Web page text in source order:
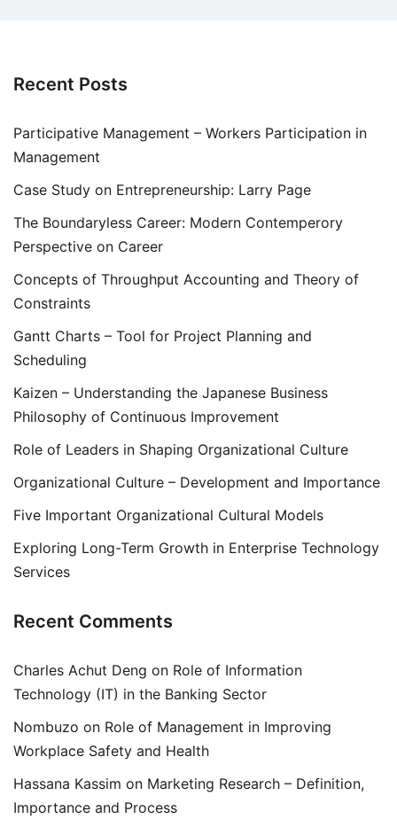
Recent Posts
Participative Management – Workers Participation in
Management
Case Study on Entrepreneurship: Larry Page
The Boundaryless Career: Modern Contemperory
Perspective on Career
Concepts of Throughput Accounting and Theory of
Constraints
Gantt Charts – Tool for Project Planning and
Scheduling
Kaizen – Understanding the Japanese Business
Philosophy of Continuous Improvement
Role of Leaders in Shaping Organizational Culture
Organizational Culture – Development and Importance
Five Important Organizational Cultural Models
Exploring Long-Term Growth in Enterprise Technology
Services
Recent Comments
Charles Achut Deng on Role of Information
Technology (IT) in the Banking Sector
Nombuzo on Role of Management in Improving
Workplace Safety and Health
Hassana Kassim on Marketing Research – Definition,
Importance and Process